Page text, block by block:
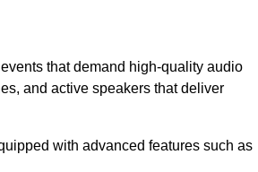
that demand high-quality audio
and active speakers that deliver
with advanced features such as